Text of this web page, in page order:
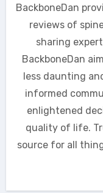
BackboneDan
reviews of
sharing
BackboneDan
less daunting
informed
enlightened
quality of life.
source for all